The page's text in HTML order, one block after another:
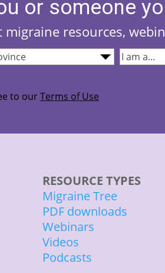
or someone
resources,
(Required)
to ourTerms of Use
RESOURCE TYPES
Migraine Tree
PDF downloads
Webinars
Videos
Podcasts